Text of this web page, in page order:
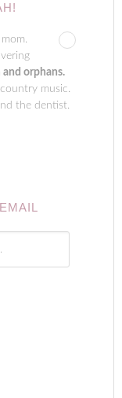
orphans.
music.
the dentist.